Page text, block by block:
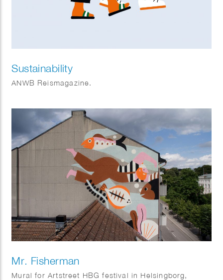
Sustainability
ANWB Reismagazine.
Mr. Fisherman
Mural for Artstreet HBG festival in Helsingborg,